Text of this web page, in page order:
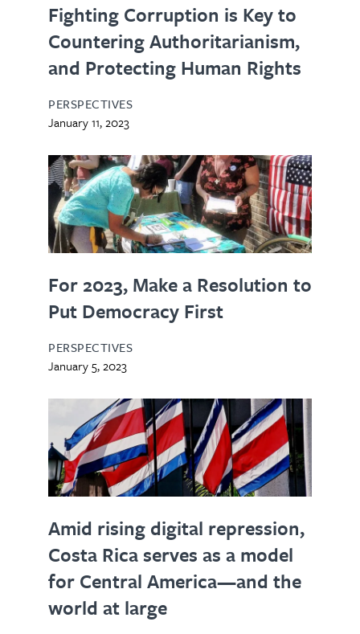
Fighting Corruption is Key to
Countering Authoritarianism,
and Protecting Human Rights
PERSPECTIVES
January 11, 2023
For 2023, Make a Resolution to
Put Democracy First
PERSPECTIVES
January 5, 2023
Amid rising digital repression,
Costa Rica serves as a model
for Central America—and the
world at large